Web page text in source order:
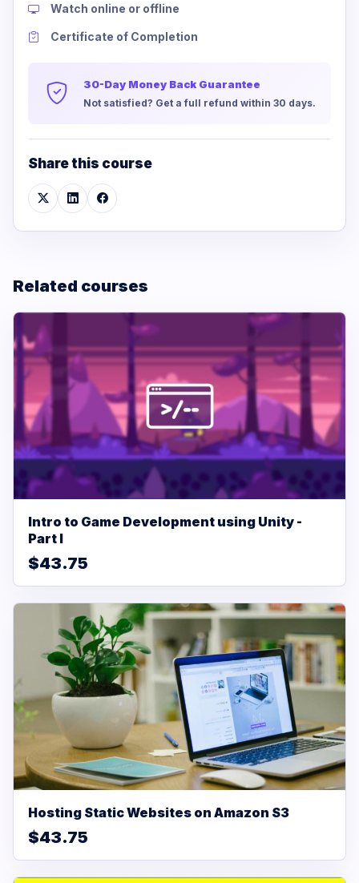
Watch online or offline
Certificate of Completion
30-Day Money Back Guarantee
Not satisfied? Get a full refund within 30 days.
Share this course
Related courses
Intro to Game Development using Unity -
Part I
$43.75
Hosting Static Websites on Amazon S3
$43.75